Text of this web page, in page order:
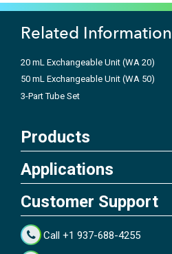
Related Information
20 mL Exchangeable Unit (WA 20)
50 mL Exchangeable Unit (WA 50)
3-Part Tube Set
Products
Applications
Customer Support
Call +1 937-688-4255